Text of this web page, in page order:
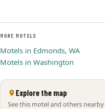
MORE MOTELS
Motels in Edmonds, WA
Motels in Washington
Explore the map
See this motel and others